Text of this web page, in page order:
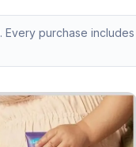
. Every purchase